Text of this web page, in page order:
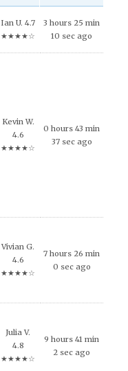
Ian U. 4.7
★★★★☆
3 hours 25 min
10 sec ago
Kevin W.
4.6
★★★★☆
0 hours 43 min
37 sec ago
Vivian G.
4.6
★★★★☆
7 hours 26 min
0 sec ago
Julia V.
4.8
★★★★☆
9 hours 41 min
2 sec ago